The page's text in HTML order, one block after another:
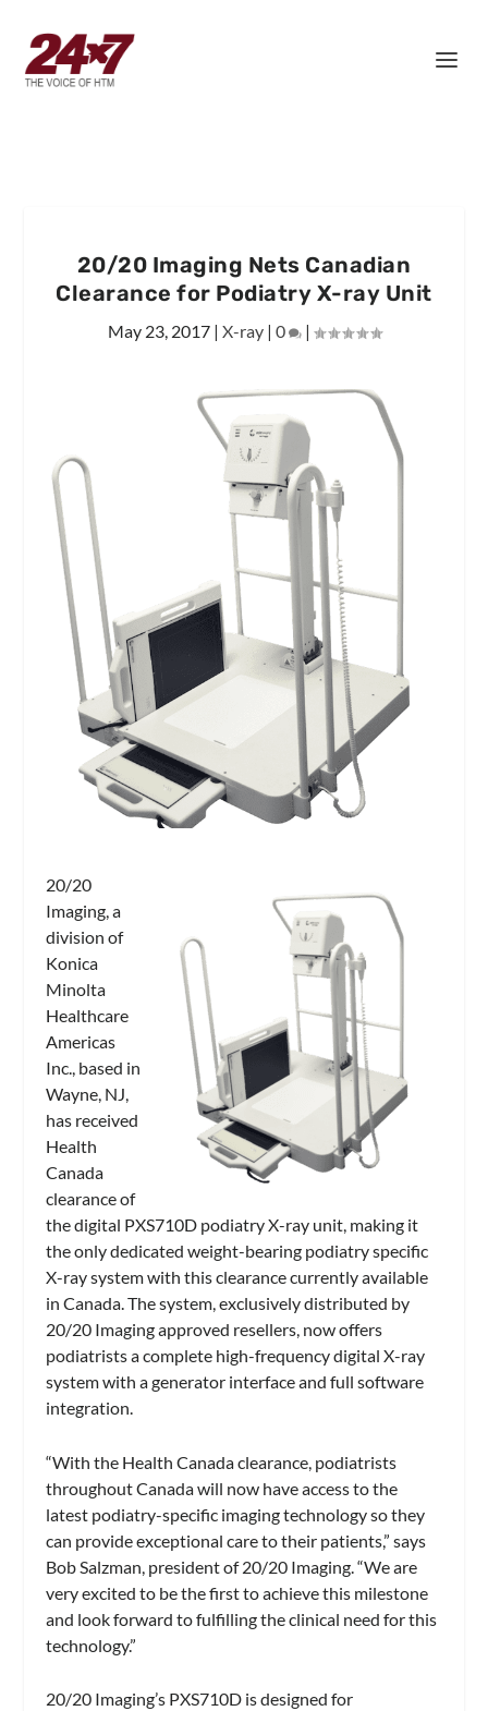
20/20 Imaging Nets Canadian
Clearance for Podiatry X-ray Unit
May 23, 2017| X-ray| 0 |
20/20
Imaging, a
division of
Konica
Minolta
Healthcare
Americas
Inc., based in
Wayne, NJ,
has received
Health
Canada
clearance of
the digital PXS710D podiatry X-ray unit, making it
the only dedicated weight-bearing podiatry specific
X-ray system with this clearance currently available
in Canada. The system, exclusively distributed by
20/20 Imaging approved resellers, now offers
podiatrists a complete high-frequency digital X-ray
system with a generator interface and full software
integration.
“With the Health Canada clearance, podiatrists
throughout Canada will now have access to the
latest podiatry-specific imaging technology so they
can provide exceptional care to their patients,” says
Bob Salzman, president of 20/20 Imaging. “We are
very excited to be the first to achieve this milestone
and look forward to fulfilling the clinical need for this
technology.”
20/20 Imaging’s PXS710D is designed for